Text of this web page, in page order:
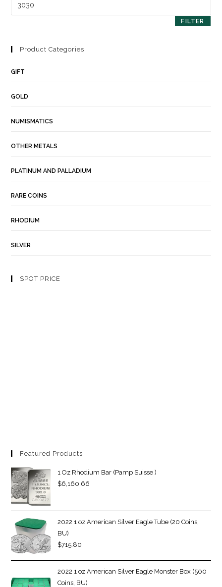
FILTER
Product Categories
GIFT
GOLD
NUMISMATICS
OTHER METALS
PLATINUM AND PALLADIUM
RARE COINS
RHODIUM
SILVER
SPOT PRICE
Featured Products
1 Oz Rhodium Bar (Pamp Suisse )
$6,160.66
2022 1 oz American Silver Eagle Tube (20 Coins,
BU)
$715.80
2022 1 oz American Silver Eagle Monster Box (500
Coins, BU)